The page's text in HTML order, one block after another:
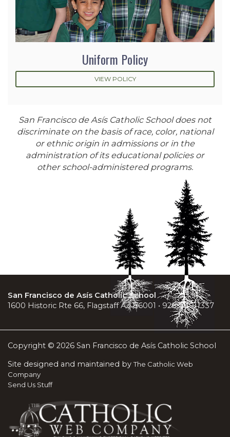
Uniform Policy
VIEW POLICY
San Francisco de Asís Catholic School does not
discriminate on the basis of race, color, national
or ethnic origin in admissions or in the
administration of its educational policies or
other school-administered programs.
San Francisco de Asís Catholic School
1600 Historic Rte 66, Flagstaff AZ 86001 • 928-779-1337
Copyright © 2026 San Francisco de Asís Catholic School
Site designed and maintained byThe Catholic Web
Company
Send Us Stuff